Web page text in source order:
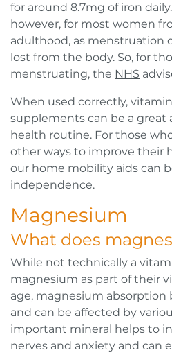
for around 8.7mg of iron
however, for most women
adulthood, as menstruation
lost from the body. So, for
menstruating, the NHS
When used correctly,
supplements can be a great
health routine. For those
other ways to improve their
our home mobility aids can
independence.
Magnesium
What does
While not technically a
magnesium as part of their
age, magnesium
and can be affected by
important mineral helps to
nerves and anxiety and can